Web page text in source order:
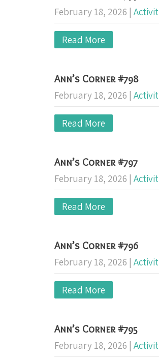
February 18, 2026 |
Read More
Ann’s Corner #798
February 18, 2026 |
Read More
Ann’s Corner #797
February 18, 2026 |
Read More
Ann’s Corner #796
February 18, 2026 |
Read More
Ann’s Corner #795
February 18, 2026 |